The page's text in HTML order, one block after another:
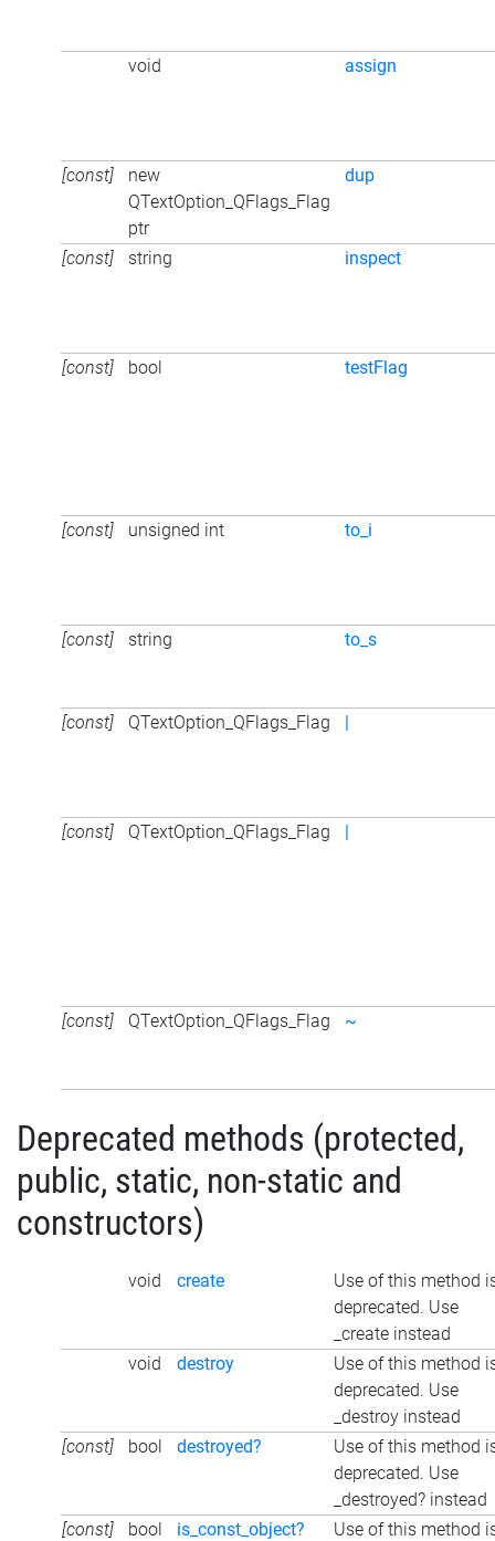
void assign
[const]
new
QTextOption_QFlags_Flag
ptr
dup
[const] string inspect
[const] bool testFlag
[const] unsigned int to_i
[const] string to_s
[const] QTextOption_QFlags_Flag |
[const] QTextOption_QFlags_Flag |
[const] QTextOption_QFlags_Flag ~
Deprecated methods (protected,
public, static, non-static and
constructors)
void create
Use of this method
deprecated. Use
_create instead
void
destroy
Use of this method
deprecated. Use
_destroy instead
[const]
bool destroyed?
Use of this method
deprecated. Use
_destroyed? instead
[const]
bool is_const_object?
Use of this method